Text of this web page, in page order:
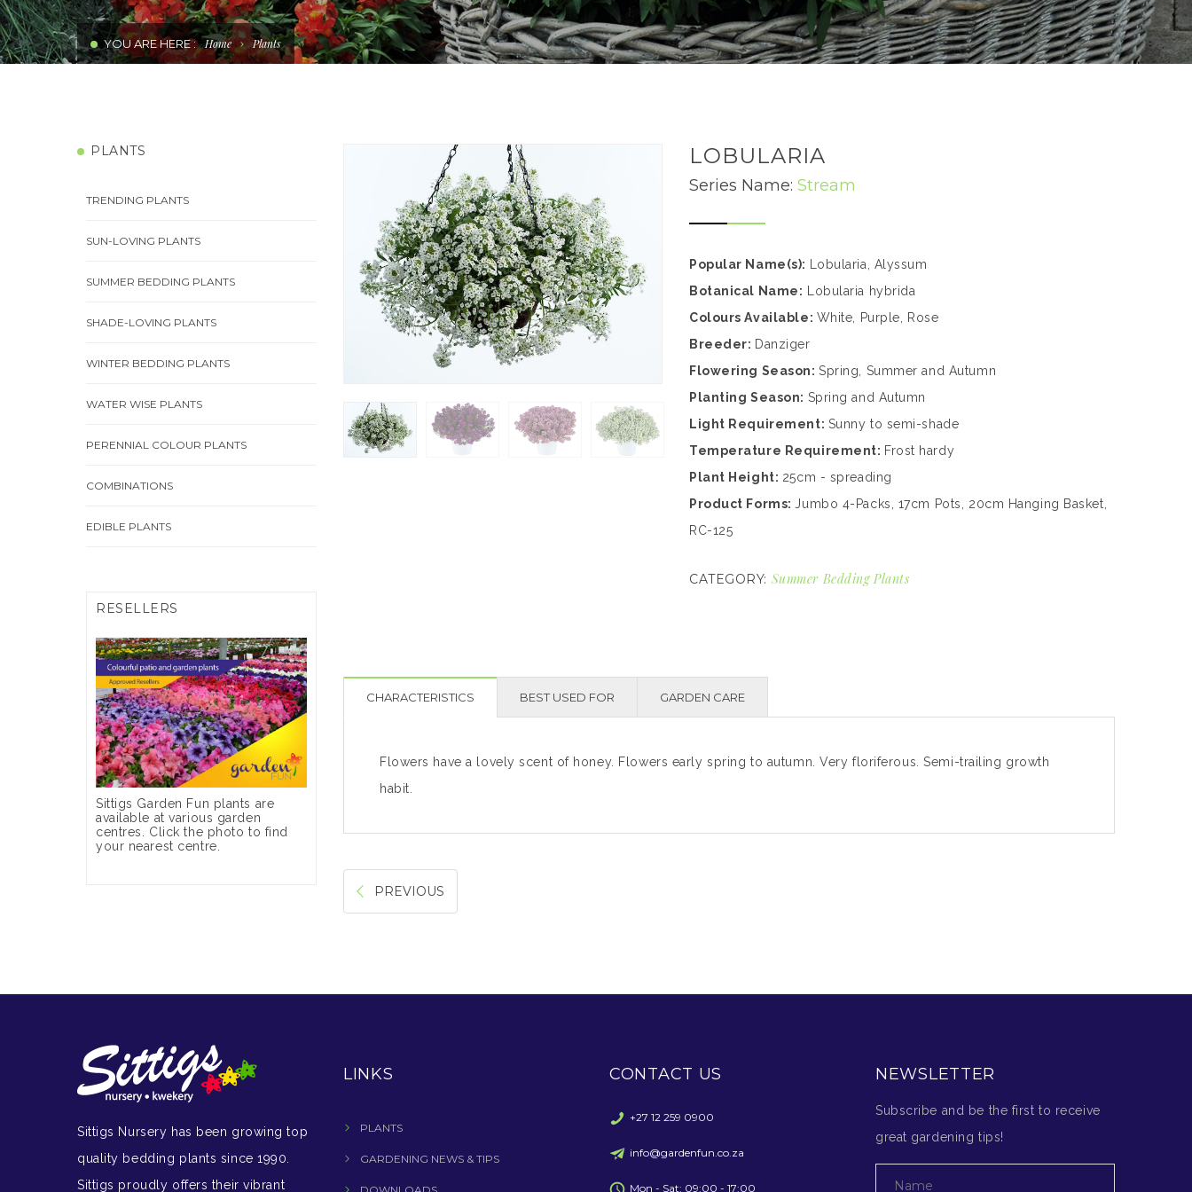
WATER WISE PLANTSYOU ARE HERE : Home Plants
PLANTS
TRENDING PLANTS
SUN-LOVING PLANTS
SUMMER BEDDING PLANTS
SHADE-LOVING PLANTS
WINTER BEDDING PLANTS
WATER WISE PLANTS
PERENNIAL COLOUR PLANTS
COMBINATIONS
EDIBLE PLANTS
RESELLERS
FIND A RESELLER
Click Here
Sittigs Garden Fun plants are
available at various garden
centres. Click the photo to find
your nearest centre.
LOBULARIA
Series Name: Stream
Popular Name(s):
Lobularia, Alyssum
Botanical Name: Lobularia hybrida
Colours Available: White, Purple, Rose
Breeder: Danziger
Flowering Season:Spring, Summer and Autumn
Planting Season: Spring and Autumn
Light Requirement: Sunny to semi-shade
Temperature Requirement: Frost hardy
Plant Height: 25cm - spreading
Product Forms: Jumbo 4-Packs, 17cm Pots, 20cm Hanging Basket,
RC-125
CATEGORY: Summer Bedding Plants
CHARACTERISTICS BEST USED FOR GARDEN CARE
Flowers have a lovely scent of honey. Flowers early spring to autumn. Very floriferous. Semi-trailing growth
habit.
PREVIOUS
Sittigs Nursery has been growing top
quality bedding plants since 1990.
Sittigs proudly offers their vibrant
LINKS
PLANTS
GARDENING NEWS & TIPS
CONTACT US
+27 12 259 0900
info@gardenfun.co.za
Mon - Sat: 09:00 - 17:00
NEWSLETTER
Subscribe and be the first to receive
great gardening tips!